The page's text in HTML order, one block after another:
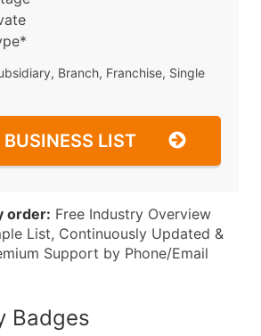
Branch, Franchise, Single
BUSINESS LIST
order: Free Industry Overview
List, Continuously Updated &
Support by Phone/Email
Badges